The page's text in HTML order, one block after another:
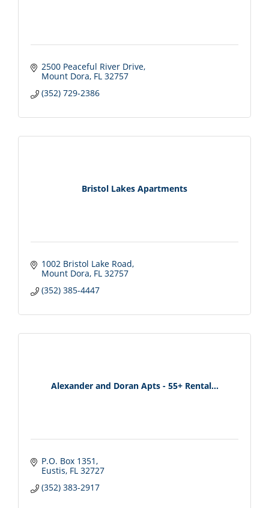
2500 Peaceful River Drive
Mount Dora FL 32757
(352) 729-2386
Bristol Lakes Apartments
1002 Bristol Lake Road
Mount Dora FL 32757
(352) 385-4447
Alexander and Doran Apts - 55+ Rental...
P.O. Box 1351
Eustis FL 32727
(352) 383-2917